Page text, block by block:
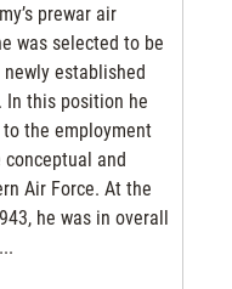
prewar air
was selected to be
established
In this position he
the employment
and
Air Force. At the
he was in overall